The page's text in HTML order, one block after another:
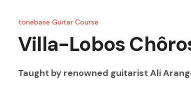
tonebase Guitar Course
Villa-Lobos
Taught by renowned guitarist Ali